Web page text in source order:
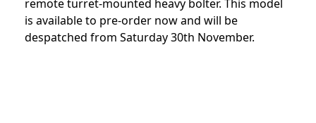
remote turret-mounted heavy bolter. This model
is available to pre-order now and will be
despatched from Saturday 30th November.